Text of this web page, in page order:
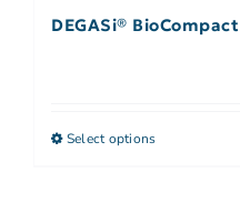
DEGASi®
Select options